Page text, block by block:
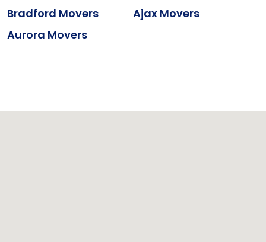
Bradford Movers
Ajax Movers
Aurora Movers